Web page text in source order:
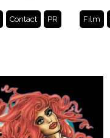
Contact PR Film